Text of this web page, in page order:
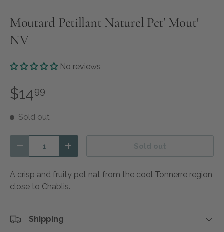
Moutard Petillant Naturel Pet' Mout'
NV
No reviews
$1499
Sold out
Decrease quantityIncrease quantity Sold out
A crisp and fruity pet nat from the cool Tonnerre region,
close to Chablis.
Shipping